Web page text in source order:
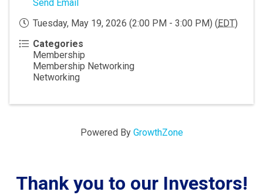
Send Email
Tuesday, May 19, 2026 (2:00 PM - 3:00 PM) (EDT)
Categories
Membership
Membership Networking
Networking
Powered By GrowthZone
Thank you to our Investors!